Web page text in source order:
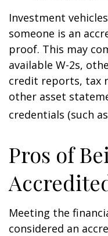
Investment
someone is an
proof. This may
available W-2s,
credit reports, tax
other asset
credentials (such
Pros of
Meeting the
considered an